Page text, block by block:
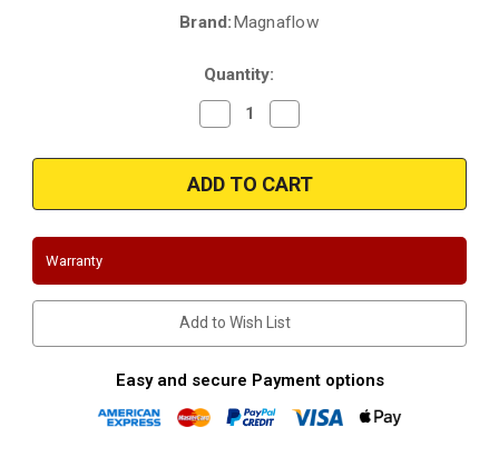
Brand:Magnaflow
Quantity:
Decrease
Quantity
2015
Maserati
Ghibli
3L
Cat
Magnaflow
19240
Quantity
2015
Maserati
Ghibli
3L
Cat
Magnaflow
19240
Warranty
Add to Wish List
Easy and secure Payment options